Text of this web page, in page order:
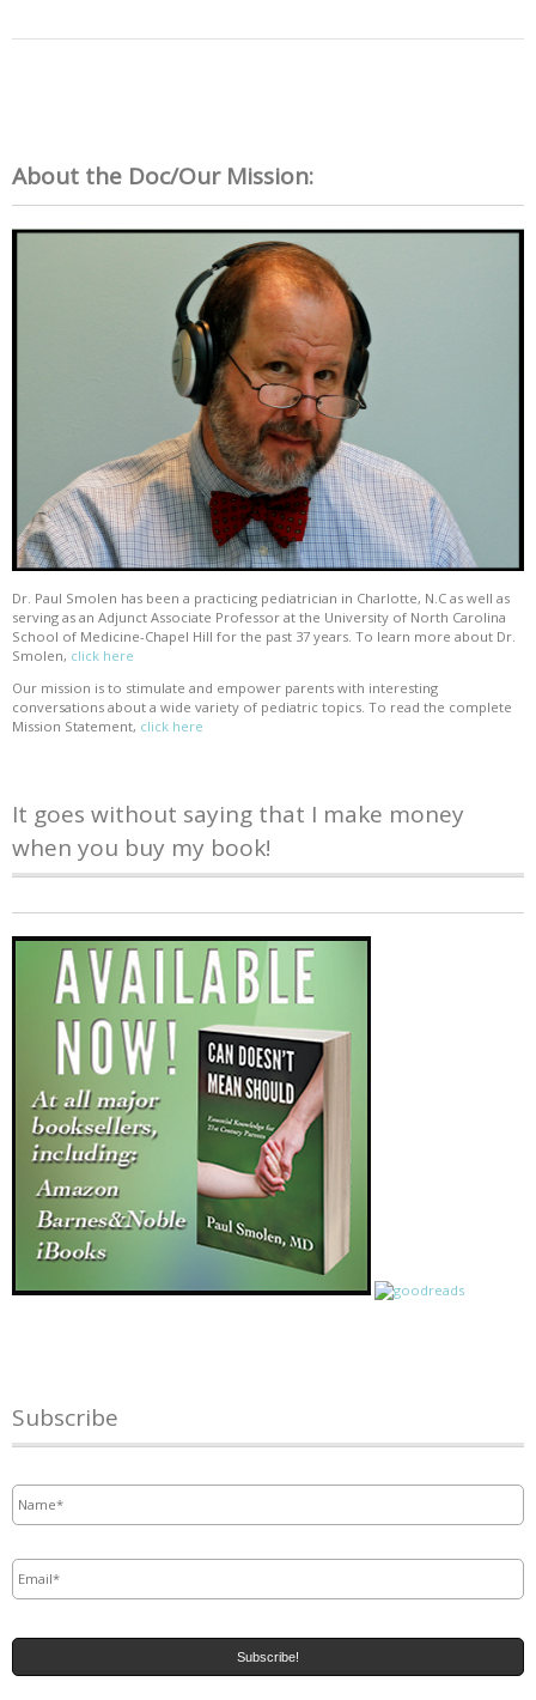
About the Doc/Our Mission:
Dr. Paul Smolen has been a practicing pediatrician in Charlotte, N.C as well as
serving as an Adjunct Associate Professor at the University of North Carolina
School of Medicine-Chapel Hill for the past 37 years. To learn more about Dr.
Smolen, click here
Our mission is to stimulate and empower parents with interesting
conversations about a wide variety of pediatric topics. To read the complete
Mission Statement, click here
It goes without saying that I make money
when you buy my book!
Subscribe